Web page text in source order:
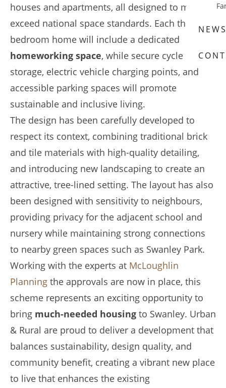
houses and apartments, all designed to meet or
exceed national space standards. Each three-
bedroom home will include a dedicated
homeworking space, while secure cycle
storage, electric vehicle charging points, and
accessible parking spaces will promote
sustainable and inclusive living.
The design has been carefully developed to
respect its context, combining traditional brick
and tile materials with high-quality detailing,
and introducing new landscaping to create an
attractive, tree-lined setting. The layout has also
been designed with sensitivity to neighbours,
providing privacy for the adjacent school and
nursery while maintaining strong connections
to nearby green spaces such as Swanley Park.
Working with the experts at McLoughlin
Planning the approvals are now in place, this
scheme represents an exciting opportunity to
bring much-needed housing to Swanley. Urban
& Rural are proud to deliver a development that
balances sustainability, design quality, and
community benefit, creating a vibrant new place
to live that enhances the existing